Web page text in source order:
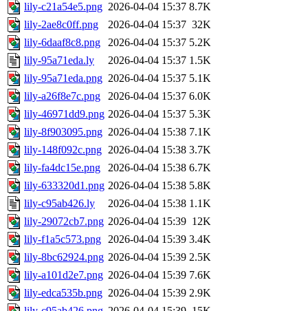
lily-c21a54e5.png 2026-04-04 15:37 8.7K
lily-2ae8c0ff.png
2026-04-04 15:37 32K
lily-6daaf8c8.png
2026-04-04 15:37 5.2K
lily-95a71eda.ly
2026-04-04 15:37 1.5K
lily-95a71eda.png 2026-04-04 15:37 5.1K
lily-a26f8e7c.png
2026-04-04 15:37 6.0K
lily-46971dd9.png 2026-04-04 15:37 5.3K
lily-8f903095.png 2026-04-04 15:38 7.1K
lily-148f092c.png 2026-04-04 15:38 3.7K
lily-fa4dc15e.png
2026-04-04 15:38 6.7K
lily-633320d1.png 2026-04-04 15:38 5.8K
lily-c95ab426.ly
2026-04-04 15:38 1.1K
lily-29072cb7.png 2026-04-04 15:39 12K
lily-f1a5c573.png 2026-04-04 15:39 3.4K
lily-8bc62924.png 2026-04-04 15:39 2.5K
lily-a101d2e7.png 2026-04-04 15:39 7.6K
lily-edca535b.png 2026-04-04 15:39 2.9K